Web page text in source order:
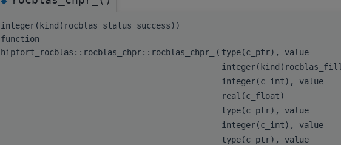
integer(kind(rocblas_status_success))
function
hipfort_rocblas::rocblas_chpr::rocblas_chpr_
( type(c_ptr), value
integer(c_int), value
real(c_float)
type(c_ptr), value
integer(c_int), value
type(c_ptr), value